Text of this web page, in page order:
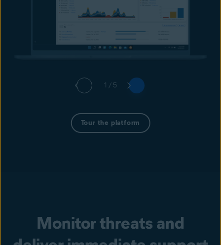
1 / 5
Tour the platform
Monitor threats and